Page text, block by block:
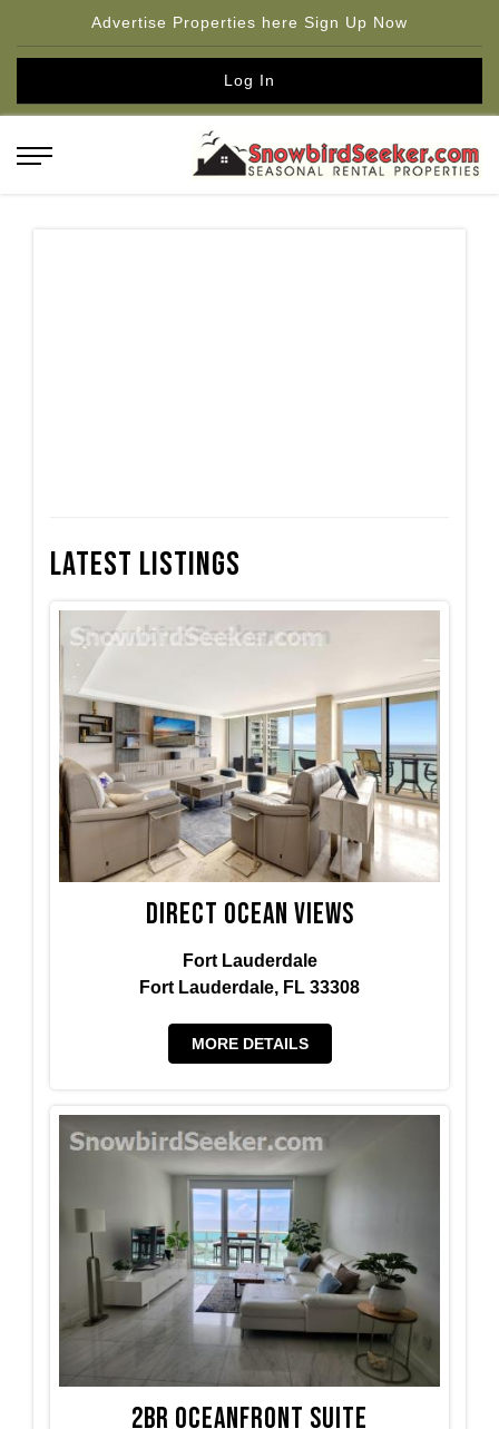
Advertise Properties here Sign Up Now
Log In
Latest Listings
Direct ocean views
Fort Lauderdale
Fort Lauderdale, FL 33308
MORE DETAILS
2BR Oceanfront Suite